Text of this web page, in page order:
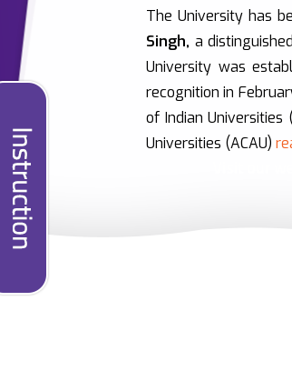
The University has
Singh, a
University was
recognition in
of Indian
Universities (ACAU)